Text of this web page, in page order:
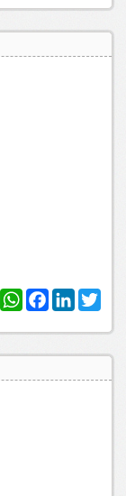
WhatsApp
Facebook
LinkedIn